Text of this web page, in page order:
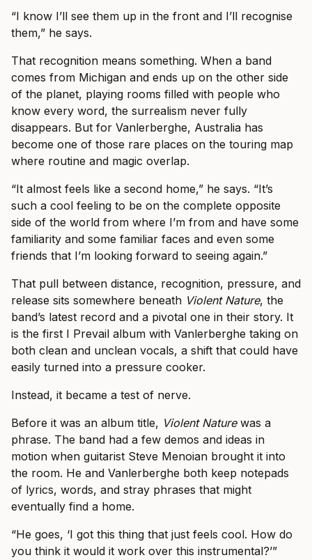
“I know I’ll see them up in the front and I’ll recognise
them,” he says.
That recognition means something. When a band
comes from Michigan and ends up on the other side
of the planet, playing rooms filled with people who
know every word, the surrealism never fully
disappears. But for Vanlerberghe, Australia has
become one of those rare places on the touring map
where routine and magic overlap.
“It almost feels like a second home,” he says. “It’s
such a cool feeling to be on the complete opposite
side of the world from where I’m from and have some
familiarity and some familiar faces and even some
friends that I’m looking forward to seeing again.”
That pull between distance, recognition, pressure, and
release sits somewhere beneath Violent Nature, the
band’s latest record and a pivotal one in their story. It
is the first I Prevail album with Vanlerberghe taking on
both clean and unclean vocals, a shift that could have
easily turned into a pressure cooker.
Instead, it became a test of nerve.
Before it was an album title, Violent Naturewas a
phrase. The band had a few demos and ideas in
motion when guitarist Steve Menoian brought it into
the room. He and Vanlerberghe both keep notepads
of lyrics, words, and stray phrases that might
eventually find a home.
“He goes, ‘I got this thing that just feels cool. How do
you think it would it work over this instrumental?’”